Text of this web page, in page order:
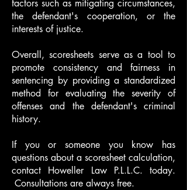
factors such as mitigating circumstances,
the defendant's cooperation, or the
interests of justice.
Overall, scoresheets serve as a tool to
promote consistency and fairness in
sentencing by providing a standardized
method for evaluating the severity of
offenses and the defendant's criminal
history.
If you or someone you know has
questions about a scoresheet calculation,
contact Howeller Law P.L.L.C. today.
Consultations are always free.